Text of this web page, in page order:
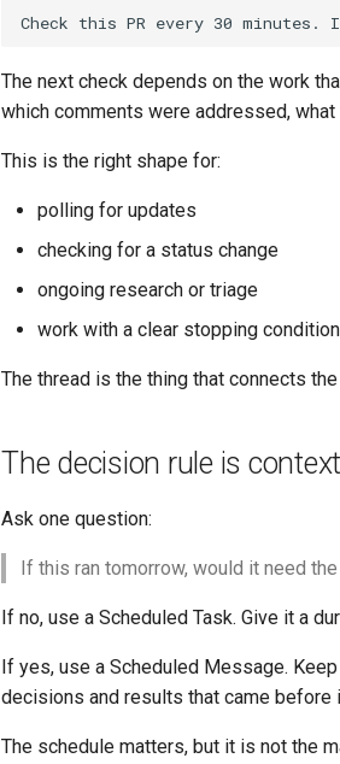
The next check depends on the work
which comments were addressed,
This is the right shape for:
polling for updates
checking for a status change
ongoing research or triage
work with a clear stopping condition
The thread is the thing that connects the
The decision rule is context
Ask one question:
If this ran tomorrow, would it need
If no, use a Scheduled Task. Give it a
If yes, use a Scheduled Message.
decisions and results that came before
The schedule matters, but it is not the